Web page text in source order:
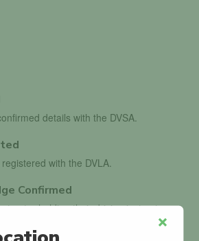
details with the DVSA.
with the DVLA.
Confirmed
holding their driving instructor